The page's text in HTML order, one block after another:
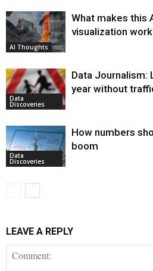
AI Thoughts
What makes this
visualization
Data
Discoveries
Data Journalism:
year without
Data
Discoveries
How numbers
boom
LEAVE A REPLY